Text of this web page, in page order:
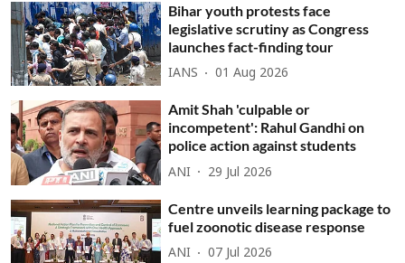
Bihar youth protests face
legislative scrutiny as Congress
launches fact-finding tour
IANS 01 Aug 2026
Amit Shah 'culpable or
incompetent': Rahul Gandhi on
police action against students
ANI 29 Jul 2026
Centre unveils learning package to
fuel zoonotic disease response
ANI 07 Jul 2026